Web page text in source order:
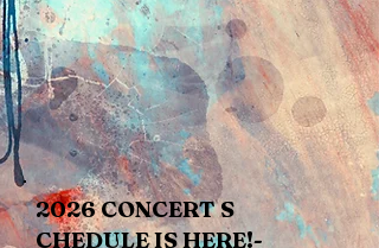
2026 CONCERT S​
CHEDULE​ IS HERE!-